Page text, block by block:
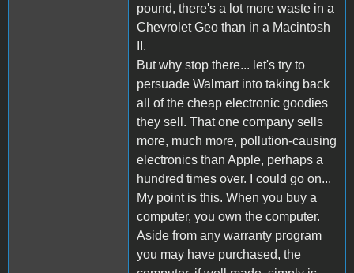
pound, there's a lot more waste in a
Chevrolet Geo than in a Macintosh
II.
But why stop there... let's try to
persuade Walmart into taking back
all of the cheap electronic goodies
they sell. That one company sells
more, much more, pollution-causing
electronics than Apple, perhaps a
hundred times over. I could go on...
My point is this. When you buy a
computer, you own the computer.
Aside from any warranty program
you may have purchased, the